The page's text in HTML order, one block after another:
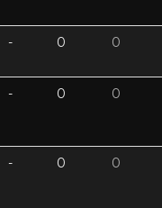
- 0 0
- 0 0
- 0 0